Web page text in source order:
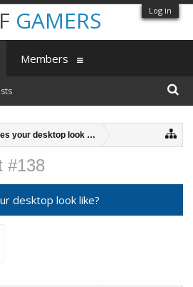
Log in
your desktop look like?
#138
desktop look like?
GAMERS
Members